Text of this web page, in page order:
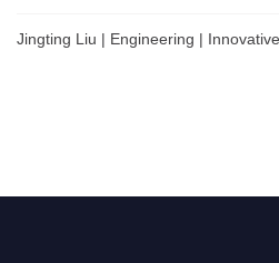
Jingting Liu | Engineering |